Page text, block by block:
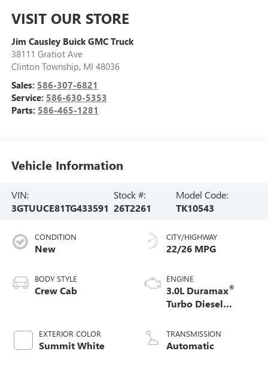
VISIT OUR STORE
Jim Causley Buick GMC Truck
38111 Gratiot Ave
Clinton Township, MI 48036
Sales: 586-307-6821
Service: 586-630-5353
Parts: 586-465-1281
Vehicle Information
VIN:
3GTUUCE81TG433591
Stock #:
26T2261
Model Code:
TK10543
CONDITION
New
BODY STYLE
Crew Cab
EXTERIOR COLOR
Summit White
CITY/HIGHWAY
22/26 MPG
ENGINE
3.0L Duramax®
Turbo Diesel
TRANSMISSION
Automatic